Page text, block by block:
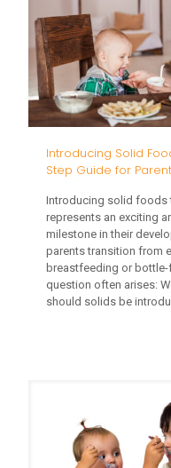
Introducing Solid
Step Guide for
Introducing solid foods
represents an exciting
milestone in their
parents transition from
breastfeeding or bottle-
question often arises:
should solids be